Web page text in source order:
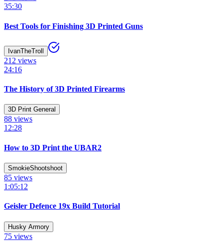
35:30
Best Tools for Finishing 3D Printed Guns
IvanTheTroll
212 views
24:16
The History of 3D Printed Firearms
3D Print General
88 views
12:28
How to 3D Print the UBAR2
SmokieShootshoot
85 views
1:05:12
Geisler Defence 19x Build Tutorial
Husky Armory
75 views